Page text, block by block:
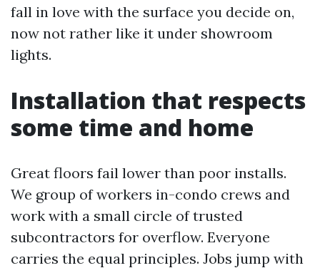
fall in love with the surface you decide on,
now not rather like it under showroom
lights.
Installation that respects
some time and home
Great floors fail lower than poor installs.
We group of workers in-condo crews and
work with a small circle of trusted
subcontractors for overflow. Everyone
carries the equal principles. Jobs jump with